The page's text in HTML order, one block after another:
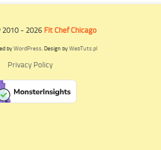
2010 - 2026 Fit Chef Chicago
byWordPress. Design byWebTuts.pl
Privacy Policy